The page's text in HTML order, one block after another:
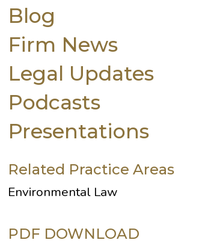
Blog
Firm News
Legal Updates
Podcasts
Presentations
Related Practice Areas
Environmental Law
PDF DOWNLOAD